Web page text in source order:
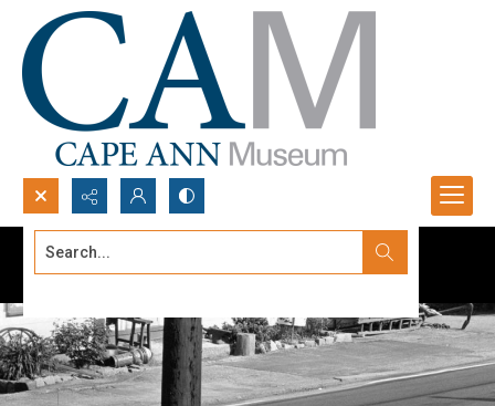
Search...